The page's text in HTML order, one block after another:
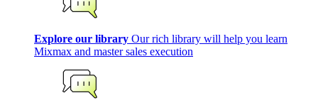
Explore our library Our rich library will help you learn
Mixmax and master sales execution